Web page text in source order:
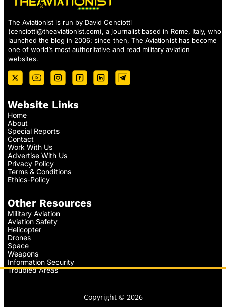
The Aviationist is run by David Cenciotti
(cenciotti@theaviationist.com), a journalist based in Rome, Italy, who
launched the blog in 2006: since then, The Aviationist has become
one of world’s most authoritative and read military aviation
websites.
Website Links
Home
About
Special Reports
Contact
Work With Us
Advertise With Us
Privacy Policy
Terms & Conditions
Ethics-Policy
Other Resources
Military Aviation
Aviation Safety
Helicopter
Drones
Space
Weapons
Information Security
Troubled Areas
Copyright © 2026